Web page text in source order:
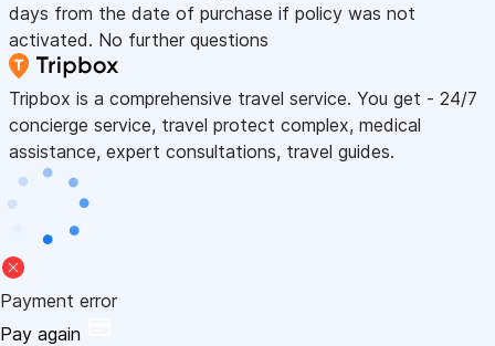
days from the date of purchase if policy was not
activated. No further questions
Tripbox is a comprehensive travel service. You get - 24/7
concierge service, travel protect complex, medical
assistance, expert consultations, travel guides.
Payment error
Pay again